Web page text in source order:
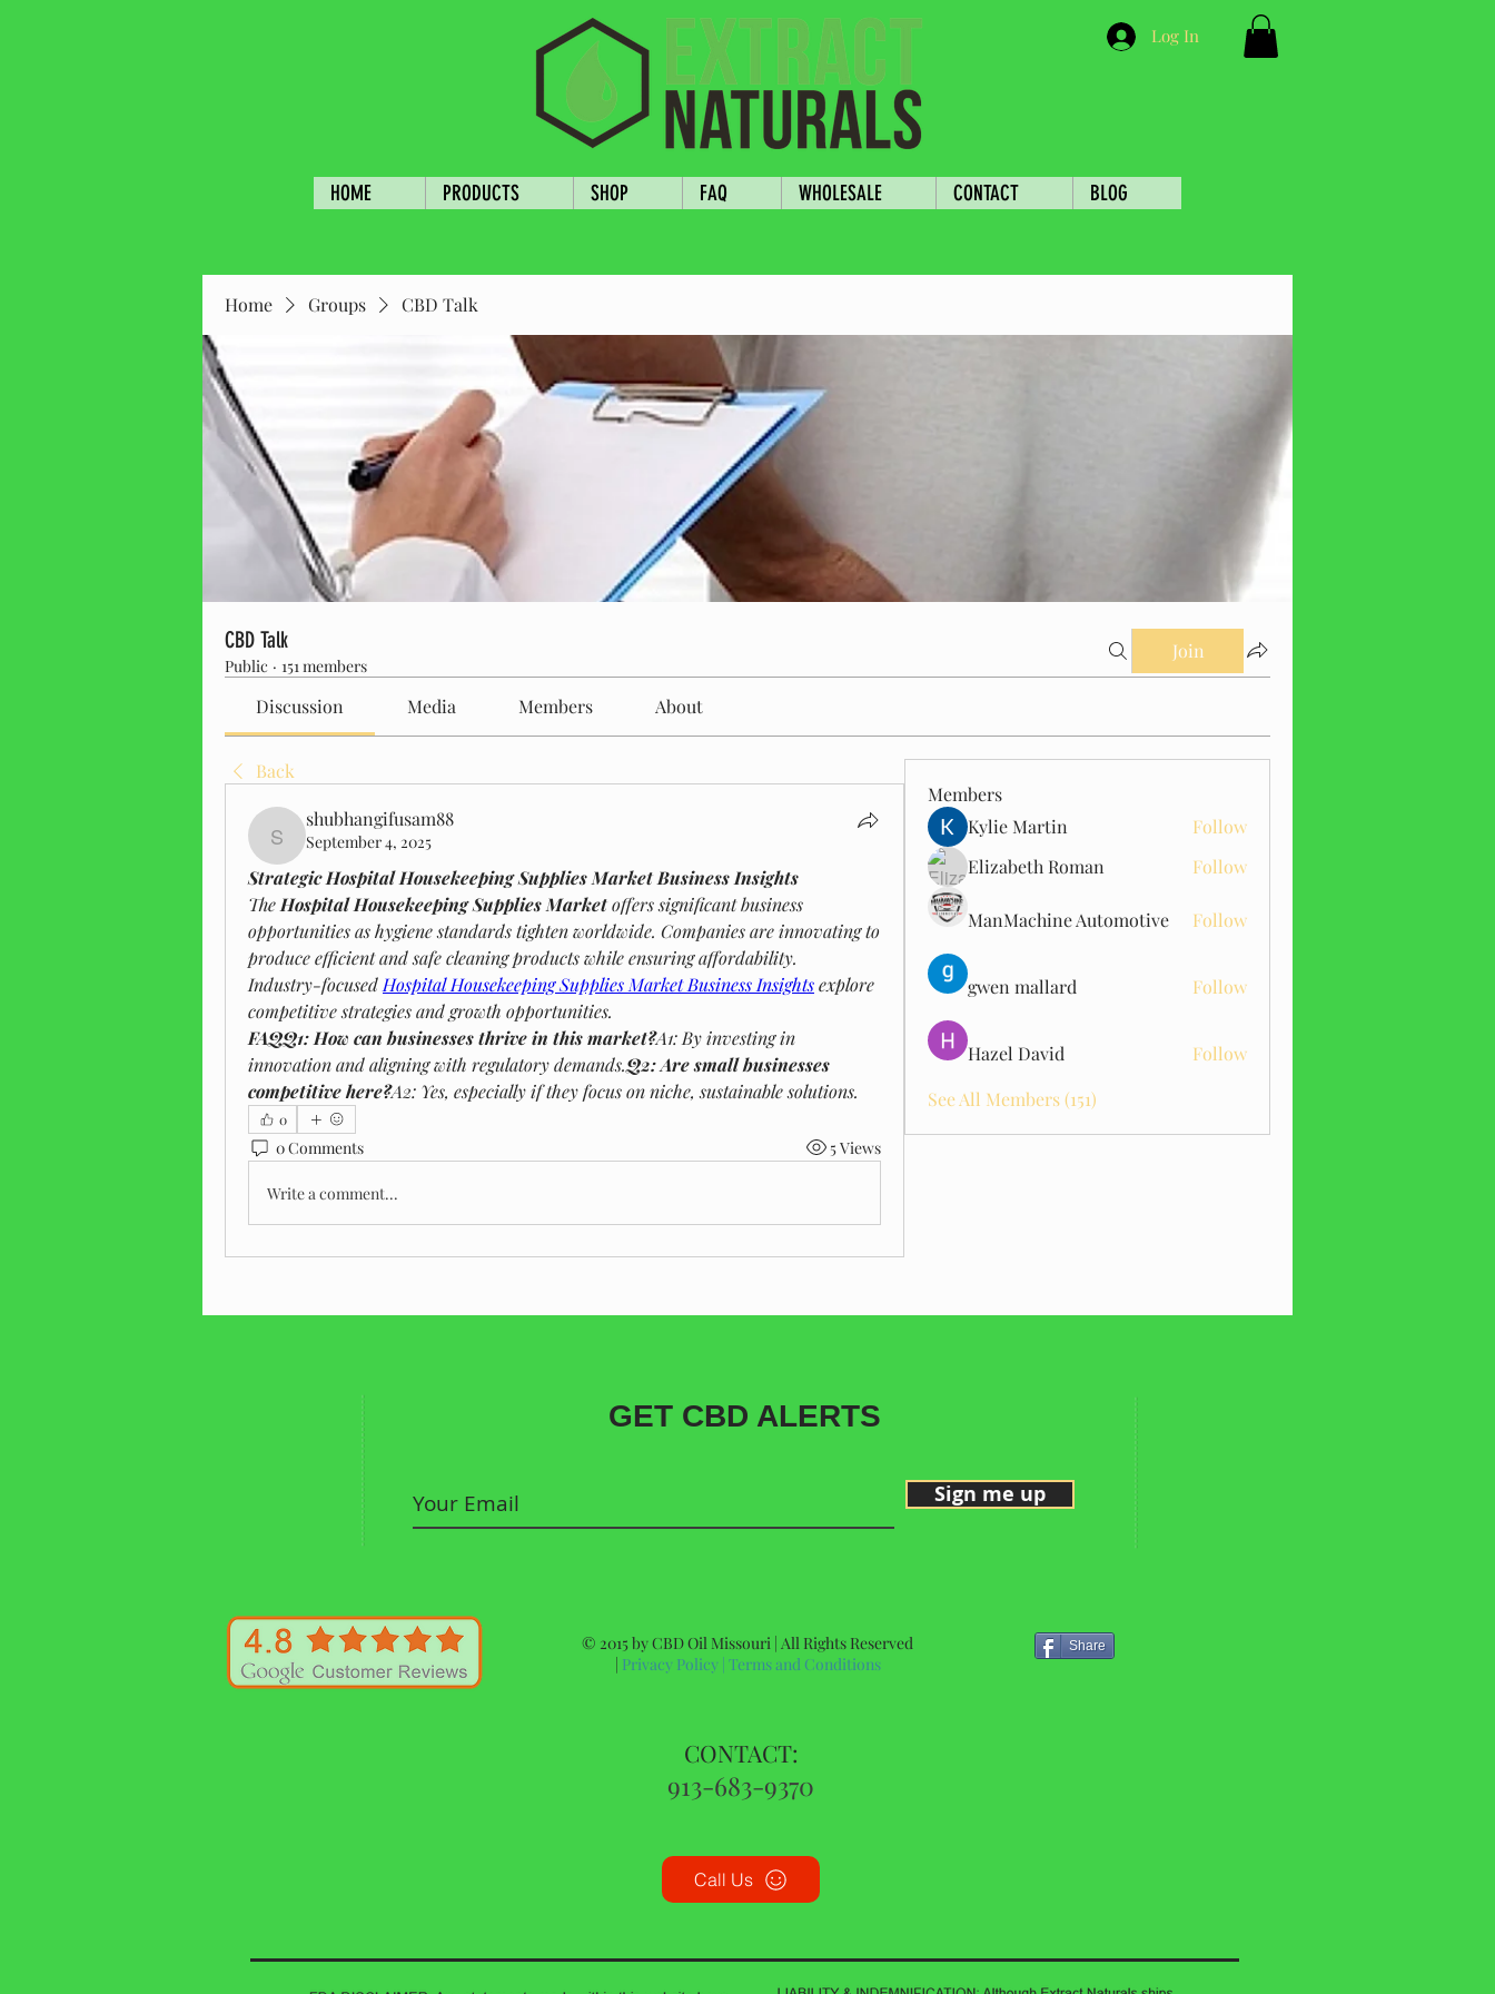
Log In
HOME PRODUCTS SHOP FAQ WHOLESALE CONTACT BLOG
Home Groups CBD Talk
CBD Talk
Public · 151 members
Join
Discussion Media Members About
Back
shubhangifusam88
shubhangifusam88
September 4, 2025
Strategic Hospital Housekeeping Supplies Market Business Insights
The Hospital Housekeeping Supplies Market offers significant business
opportunities as hygiene standards tighten worldwide. Companies are innovating to
produce efficient and safe cleaning products while ensuring affordability.
Industry-focused Hospital Housekeeping Supplies Market Business Insights explore
competitive strategies and growth opportunities.
FAQQ1: How can businesses thrive in this market?A1: By investing in
innovation and aligning with regulatory demands.Q2: Are small businesses
competitive here?A2: Yes, especially if they focus on niche, sustainable solutions.
0
0 Comments 5 Views
Write a comment...
Members
Kylie Martin
Follow
Elizabeth Roman
Follow
ManMachine Automotive Follow
gwen mallard Follow
Hazel David
Follow
See All Members (151)
GET CBD ALERTS
Sign me up
© 2015 by CBD Oil Missouri | All Rights Reserved
| Privacy Policy| Terms and Conditions
Share
CONTACT:
913-683-9370
Call Us